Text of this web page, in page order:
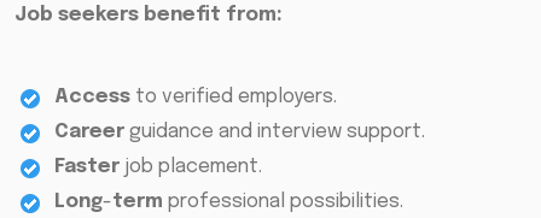
Job seekers benefit from:
Access to verified employers.
Career guidance and interview support.
Faster job placement.
Long-term professional possibilities.